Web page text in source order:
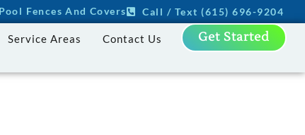
Fences And Covers Call / Text (615) 696-9204
Service Areas Contact Us Get Started